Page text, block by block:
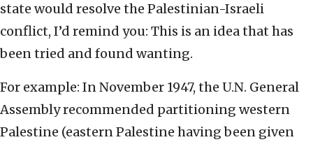
state would resolve the Palestinian-Israeli
conflict, I’d remind you: This is an idea that has
been tried and found wanting.
For example: In November 1947, the U.N. General
Assembly recommended partitioning western
Palestine (eastern Palestine having been given